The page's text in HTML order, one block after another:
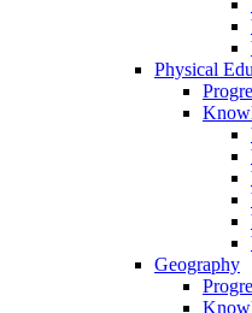
Physical
Geography